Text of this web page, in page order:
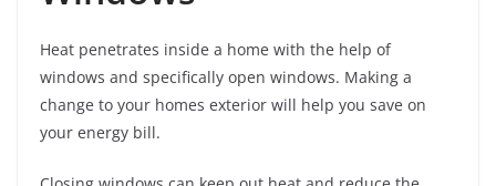
Heat penetrates inside a home with the help of
windows and specifically open windows. Making a
change to your homes exterior will help you save on
your energy bill.